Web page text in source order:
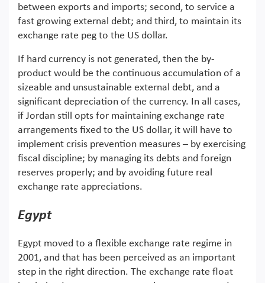
between exports and imports; second, to service a
fast growing external debt; and third, to maintain its
exchange rate peg to the US dollar.
If hard currency is not generated, then the by-
product would be the continuous accumulation of a
sizeable and unsustainable external debt, and a
significant depreciation of the currency. In all cases,
if Jordan still opts for maintaining exchange rate
arrangements fixed to the US dollar, it will have to
implement crisis prevention measures – by exercising
fiscal discipline; by managing its debts and foreign
reserves properly; and by avoiding future real
exchange rate appreciations.
Egypt
Egypt moved to a flexible exchange rate regime in
2001, and that has been perceived as an important
step in the right direction. The exchange rate float